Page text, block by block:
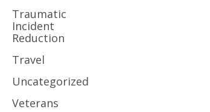
Traumatic
Incident
Reduction
Travel
Uncategorized
Veterans